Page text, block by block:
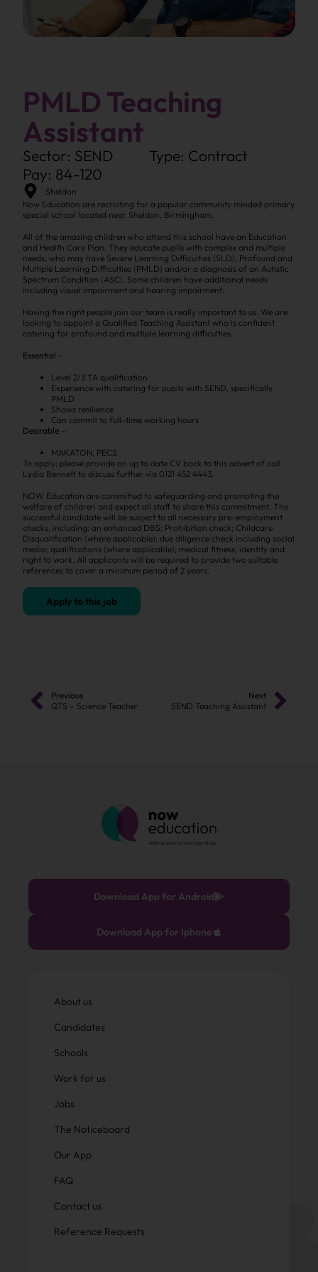
PMLD Teaching
Assistant
Sector: SEND
Type: Contract
Pay: 84-120
Sheldon
Now Education are recruiting for a popular community minded primary
special school located near Sheldon, Birmingham.
All of the amazing children who attend this school have an Education
and Health Care Plan. They educate pupils with complex and multiple
needs, who may have Severe Learning Difficulties (SLD), Profound and
Multiple Learning Difficulties (PMLD) and/or a diagnosis of an Autistic
Spectrum Condition (ASC). Some children have additional needs
including visual impairment and hearing impairment.
Having the right people join our team is really important to us. We are
looking to appoint a Qualified Teaching Assistant who is confident
catering for profound and multiple learning difficulties.
Essential –
Level 2/3 TA qualification
Experience with catering for pupils with SEND, specifically
PMLD
Shows resilience
Can commit to full-time working hours
Desirable –
MAKATON, PECS
To apply; please provide an up to date CV back to this advert of call
Lydia Bennett to discuss further via 0121 452 4443.
NOW Education are committed to safeguarding and promoting the
welfare of children and expect all staff to share this commitment. The
successful candidate will be subject to all necessary pre-employment
checks, including: an enhanced DBS; Prohibition check; Childcare
Disqualification (where applicable); due diligence check including social
media; qualifications (where applicable); medical fitness; identity and
right to work. All applicants will be required to provide two suitable
references to cover a minimum period of 2 years.
Apply to this job
Previous
QTS – Science Teacher
Next
SEND Teaching Assistant
Download App for Android
Download App for Iphone
About us
Candidates
Schools
Work for us
Jobs
The Noticeboard
Our App
FAQ
Contact us
Reference Requests